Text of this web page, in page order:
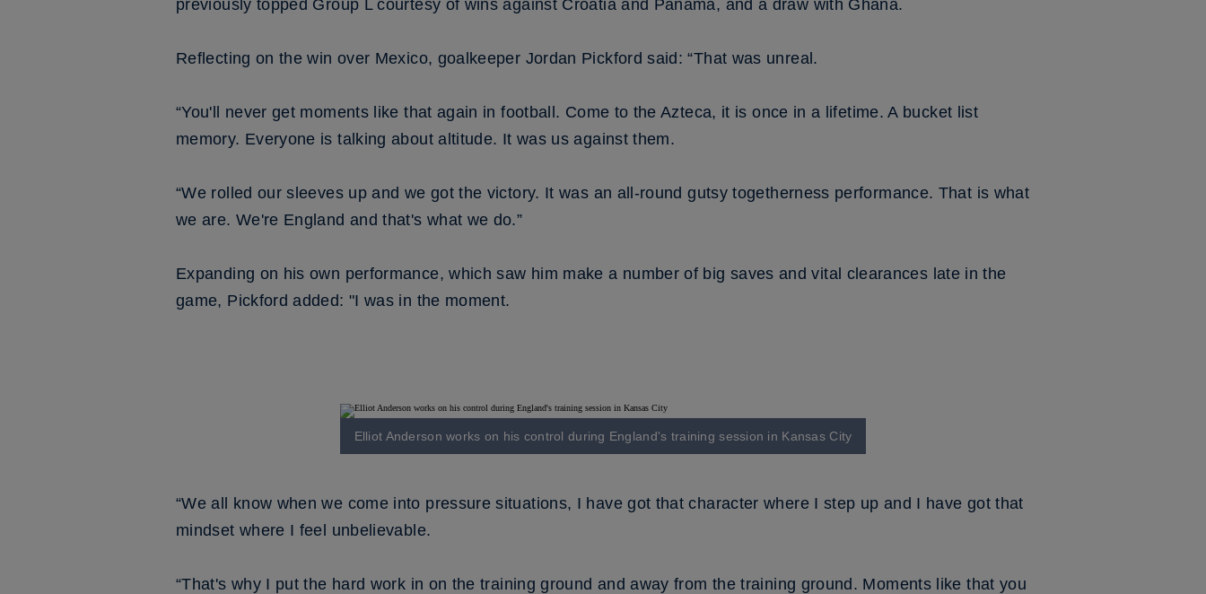
previously topped Group L courtesy of wins against Croatia and Panama, and a draw with Ghana.
Reflecting on the win over Mexico, goalkeeper Jordan Pickford said: “That was unreal.
“You'll never get moments like that again in football. Come to the Azteca, it is once in a lifetime. A bucket list
memory. Everyone is talking about altitude. It was us against them.
“We rolled our sleeves up and we got the victory. It was an all-round gutsy togetherness performance. That is what
we are. We're England and that's what we do.”
Expanding on his own performance, which saw him make a number of big saves and vital clearances late in the
game, Pickford added: "I was in the moment.
Elliot Anderson works on his control during England's training session in Kansas City
“We all know when we come into pressure situations, I have got that character where I step up and I have got that
mindset where I feel unbelievable.
“That's why I put the hard work in on the training ground and away from the training ground. Moments like that you